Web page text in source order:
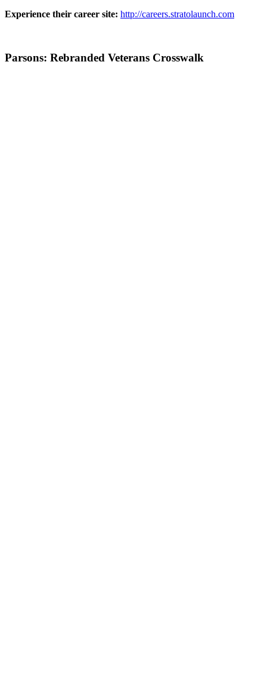
Experience their career site: http://careers.stratolaunch.com
Parsons: Rebranded Veterans Crosswalk